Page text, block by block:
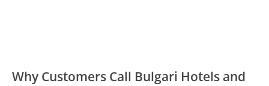
Why Customers Call Bulgari Hotels and